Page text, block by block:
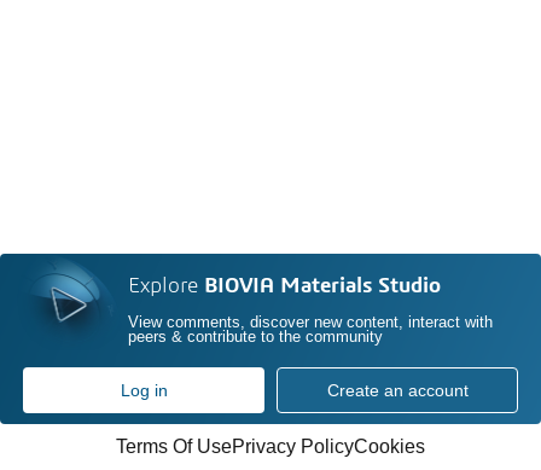
Explore BIOVIA Materials Studio
View comments, discover new content, interact with
peers & contribute to the community
Log in Create an account
Terms Of UsePrivacy PolicyCookies